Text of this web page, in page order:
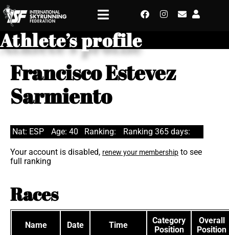
Athlete’s profile
Francisco Estevez
Sarmiento
Nat: ESP Age: 40 Ranking: Ranking 365 days:
Your account is disabled, renew your membership to see
full ranking
Races
Name Date Time
Category
Position
Overall
Position